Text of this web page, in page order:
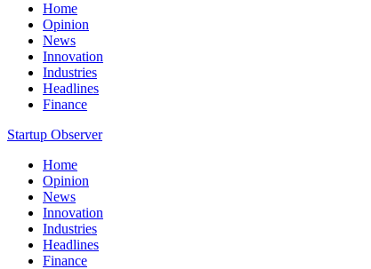
Home
Opinion
News
Innovation
Industries
Headlines
Finance
Startup Observer
Home
Opinion
News
Innovation
Industries
Headlines
Finance